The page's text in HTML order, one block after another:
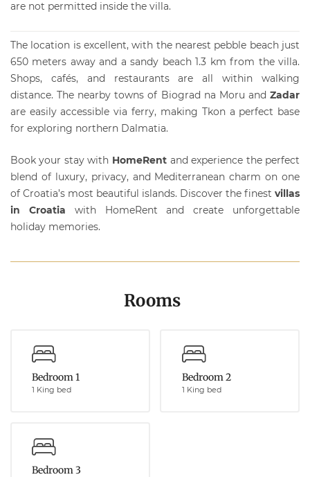
are not permitted inside the villa.
The location is excellent, with the nearest pebble beach just
650 meters away and a sandy beach 1.3 km from the villa.
Shops, cafés, and restaurants are all within walking
distance. The nearby towns of Biograd na Moru andZadar
are easily accessible via ferry, making Tkon a perfect base
for exploring northern Dalmatia.
Book your stay with HomeRent and experience the perfect
blend of luxury, privacy, and Mediterranean charm on one
of Croatia’s most beautiful islands. Discover the finestvillas
in Croatia with HomeRent and create unforgettable
holiday memories.
Rooms
Bedroom 1
1 King bed
Bedroom 2
1 King bed
Bedroom 3